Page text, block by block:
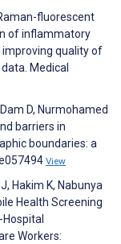
fluorescent
of inflammatory
quality of
Medical
D, Nurmohamed
barriers in
boundaries: a
View
Hakim K, Nabunya
Health Screening
Workers: